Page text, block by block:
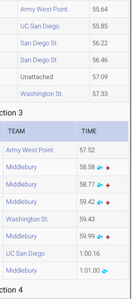
Army West Point 55.64
UC San Diego 55.85
San Diego St. 56.22
San Diego St. 56.46
Unattached 57.09
Washington St. 57.33
3
TEAM TIME
Army West Point 57.52
Middlebury 58.58
Middlebury 58.77
Middlebury 59.42
Washington St. 59.43
Middlebury 59.99
UC San Diego 1:00.16
Middlebury 1:01.00
4